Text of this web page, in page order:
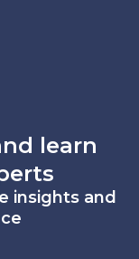
learn
insights and